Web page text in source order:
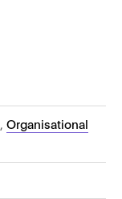
, Organisational